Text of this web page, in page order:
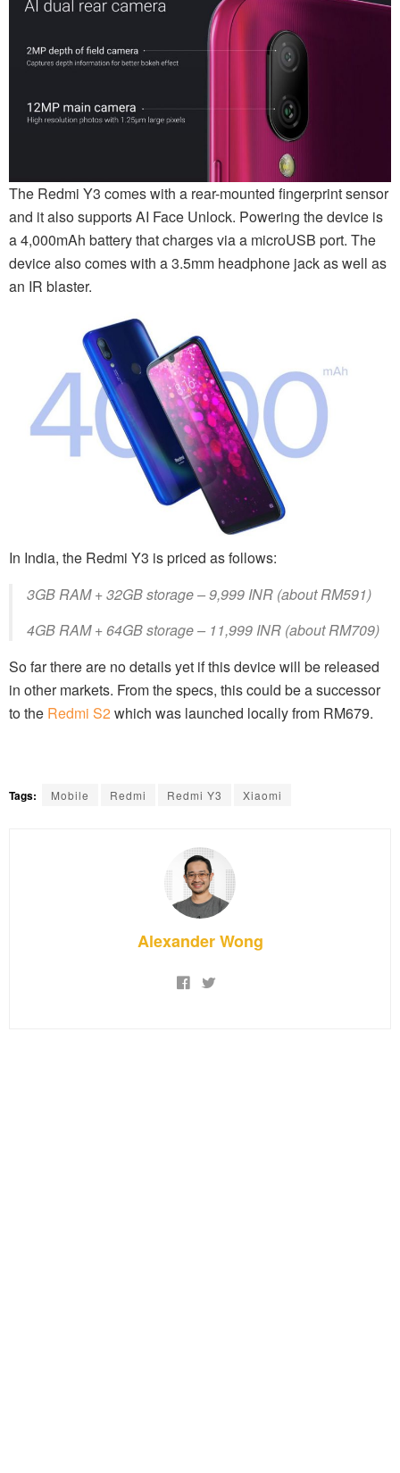
The Redmi Y3 comes with a rear-mounted fingerprint sensor
and it also supports AI Face Unlock. Powering the device is
a 4,000mAh battery that charges via a microUSB port. The
device also comes with a 3.5mm headphone jack as well as
an IR blaster.
In India, the Redmi Y3 is priced as follows:
3GB RAM + 32GB storage – 9,999 INR (about RM591)
4GB RAM + 64GB storage – 11,999 INR (about RM709)
So far there are no details yet if this device will be released
in other markets. From the specs, this could be a successor
to the Redmi S2which was launched locally from RM679.
Tags: Mobile Redmi Redmi Y3 Xiaomi
Alexander Wong